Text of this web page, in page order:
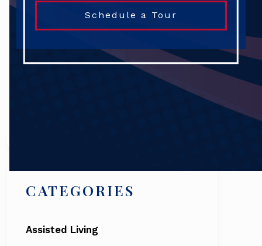
Schedule a Tour
CATEGORIES
Assisted Living